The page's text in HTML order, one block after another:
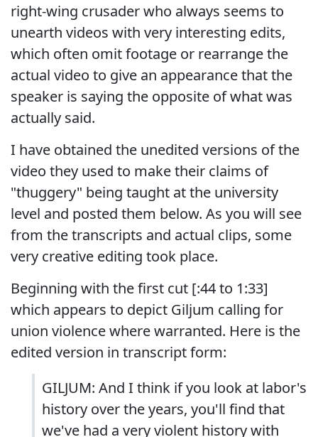
right-wing crusader who always seems to
unearth videos with very interesting edits,
which often omit footage or rearrange the
actual video to give an appearance that the
speaker is saying the opposite of what was
actually said.
I have obtained the unedited versions of the
video they used to make their claims of
"thuggery" being taught at the university
level and posted them below. As you will see
from the transcripts and actual clips, some
very creative editing took place.
Beginning with the first cut [:44 to 1:33]
which appears to depict Giljum calling for
union violence where warranted. Here is the
edited version in transcript form:
GILJUM: And I think if you look at labor's
history over the years, you'll find that
we've had a very violent history with